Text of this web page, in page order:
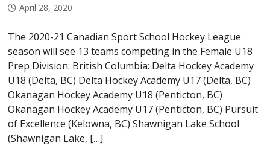
April 28, 2020
The 2020-21 Canadian Sport School Hockey League
season will see 13 teams competing in the Female U18
Prep Division: British Columbia: Delta Hockey Academy
U18 (Delta, BC) Delta Hockey Academy U17 (Delta, BC)
Okanagan Hockey Academy U18 (Penticton, BC)
Okanagan Hockey Academy U17 (Penticton, BC) Pursuit
of Excellence (Kelowna, BC) Shawnigan Lake School
(Shawnigan Lake, […]